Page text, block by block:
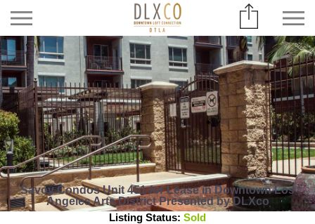
Savoy Condos Unit 451 for Lease in Downtown Los
Angeles Arts District Presented by DLXco
Listing Status: Sold